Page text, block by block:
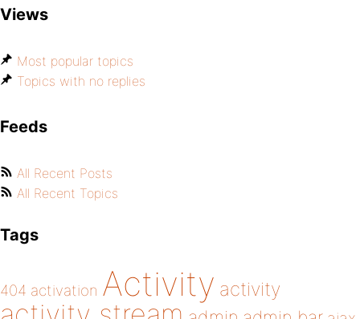
Views
Most popular topics
Topics with no replies
Feeds
All Recent Posts
All Recent Topics
Tags
404 activation Activity activity